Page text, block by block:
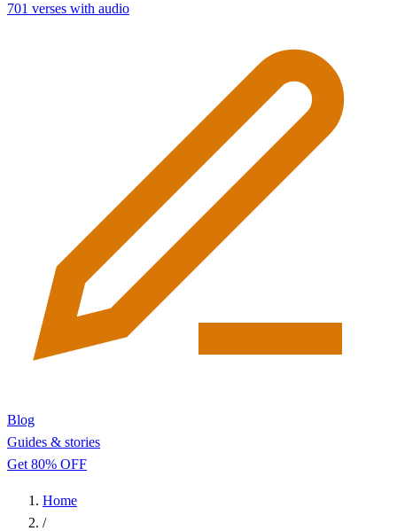
701 verses with audio
Blog
Guides & stories
Get 80% OFF
Home
/